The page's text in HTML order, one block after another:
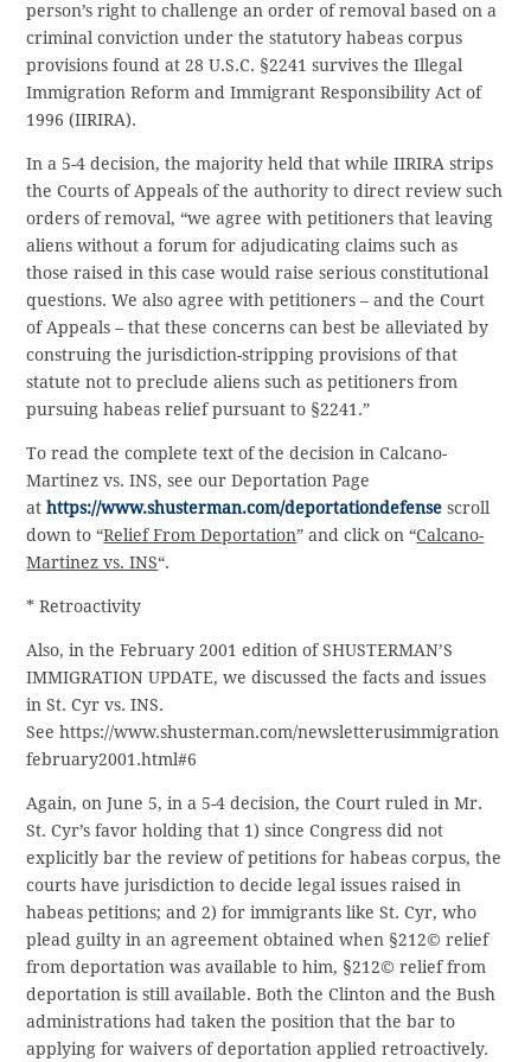
person’s right to challenge an order of removal based on a
criminal conviction under the statutory habeas corpus
provisions found at 28 U.S.C. §2241 survives the Illegal
Immigration Reform and Immigrant Responsibility Act of
1996 (IIRIRA).
In a 5-4 decision, the majority held that while IIRIRA strips
the Courts of Appeals of the authority to direct review such
orders of removal, “we agree with petitioners that leaving
aliens without a forum for adjudicating claims such as
those raised in this case would raise serious constitutional
questions. We also agree with petitioners – and the Court
of Appeals – that these concerns can best be alleviated by
construing the jurisdiction-stripping provisions of that
statute not to preclude aliens such as petitioners from
pursuing habeas relief pursuant to §2241.”
To read the complete text of the decision in Calcano-
Martinez vs. INS, see our Deportation Page
athttps://www.shusterman.com/deportationdefense scroll
down to “Relief From Deportation” and click on “Calcano-
Martinez vs. INS“.
* Retroactivity
Also, in the February 2001 edition of SHUSTERMAN’S
IMMIGRATION UPDATE, we discussed the facts and issues
in St. Cyr vs. INS.
See https://www.shusterman.com/newsletterusimmigration
february2001.html#6
Again, on June 5, in a 5-4 decision, the Court ruled in Mr.
St. Cyr’s favor holding that 1) since Congress did not
explicitly bar the review of petitions for habeas corpus, the
courts have jurisdiction to decide legal issues raised in
habeas petitions; and 2) for immigrants like St. Cyr, who
plead guilty in an agreement obtained when §212© relief
from deportation was available to him, §212© relief from
deportation is still available. Both the Clinton and the Bush
administrations had taken the position that the bar to
applying for waivers of deportation applied retroactively.